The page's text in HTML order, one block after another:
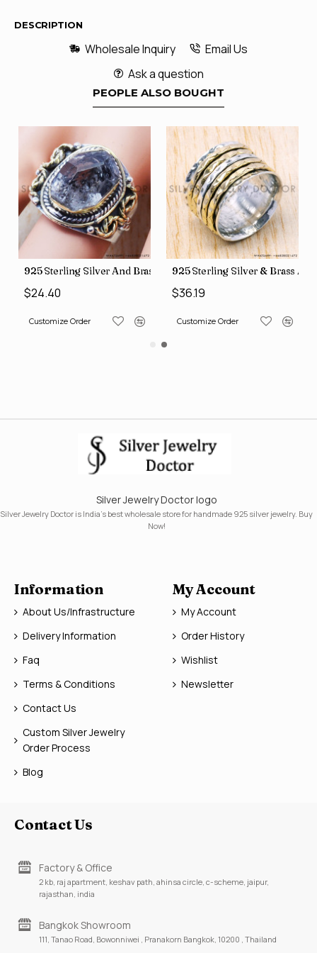
DESCRIPTION
Wholesale Inquiry
Email Us
Ask a question
PEOPLE ALSO BOUGHT
Rings SJWR-41
Direct Jewelry Wholesale Rings, crafted in India SJWR-35
925 Sterling Silver And Brass Rough Harkimar Diamond
$24.40
Customize Order
925 Sterling Silver & Brass
$36.19
Customize Order
Silver Jewelry Doctor logo
Silver Jewelry Doctor is India's best wholesale store for handmade 925 silver jewelry. Buy
Now!
Information
About Us/Infrastructure
Delivery Information
Faq
Terms & Conditions
Contact Us
Custom Silver Jewelry
Order Process
Blog
My Account
My Account
Order History
Wishlist
Newsletter
Contact Us
Factory & Office
2 kb, raj apartment, keshav path, ahinsa circle, c-scheme, jaipur,
rajasthan, india
Bangkok Showroom
111, Tanao Road, Bowonniwei , Pranakorn Bangkok, 10200 , Thailand